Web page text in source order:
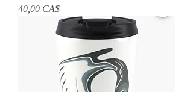
Preis
40,00 CA$